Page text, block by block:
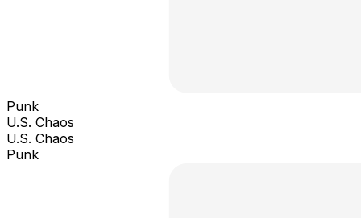
Punk
U.S. Chaos
U.S. Chaos
Punk